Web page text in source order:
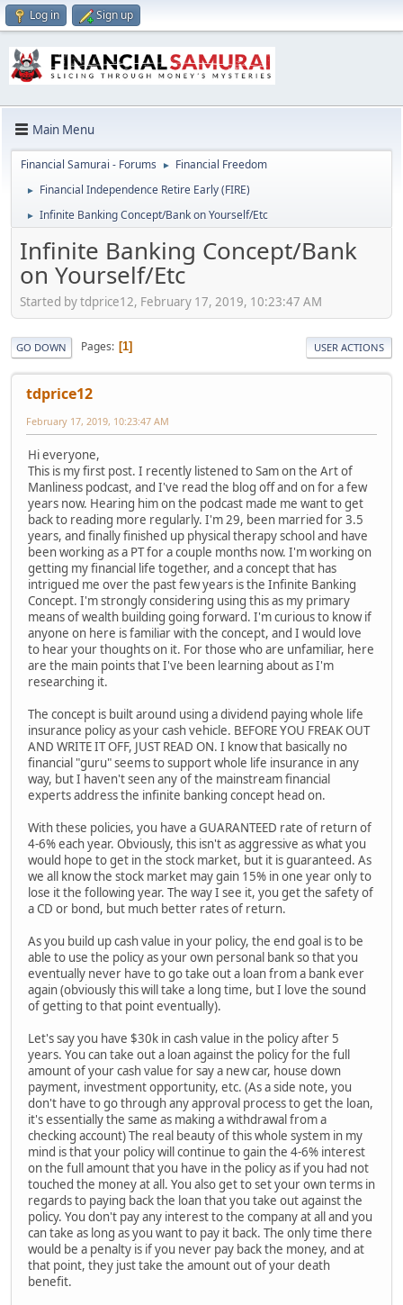
Log in Sign up
Main Menu
Financial Samurai - Forums ► Financial Freedom
► Financial Independence Retire Early (FIRE)
► Infinite Banking Concept/Bank on Yourself/Etc
Infinite Banking Concept/Bank
on Yourself/Etc
Started by tdprice12, February 17, 2019, 10:23:47 AM
GO DOWN Pages 1 USER ACTIONS
tdprice12
February 17, 2019, 10:23:47 AM
Hi everyone,
This is my first post. I recently listened to Sam on the Art of
Manliness podcast, and I've read the blog off and on for a few
years now. Hearing him on the podcast made me want to get
back to reading more regularly. I'm 29, been married for 3.5
years, and finally finished up physical therapy school and have
been working as a PT for a couple months now. I'm working on
getting my financial life together, and a concept that has
intrigued me over the past few years is the Infinite Banking
Concept. I'm strongly considering using this as my primary
means of wealth building going forward. I'm curious to know if
anyone on here is familiar with the concept, and I would love
to hear your thoughts on it. For those who are unfamiliar, here
are the main points that I've been learning about as I'm
researching it.
The concept is built around using a dividend paying whole life
insurance policy as your cash vehicle. BEFORE YOU FREAK OUT
AND WRITE IT OFF, JUST READ ON. I know that basically no
financial "guru" seems to support whole life insurance in any
way, but I haven't seen any of the mainstream financial
experts address the infinite banking concept head on.
With these policies, you have a GUARANTEED rate of return of
4-6% each year. Obviously, this isn't as aggressive as what you
would hope to get in the stock market, but it is guaranteed. As
we all know the stock market may gain 15% in one year only to
lose it the following year. The way I see it, you get the safety of
a CD or bond, but much better rates of return.
As you build up cash value in your policy, the end goal is to be
able to use the policy as your own personal bank so that you
eventually never have to go take out a loan from a bank ever
again (obviously this will take a long time, but I love the sound
of getting to that point eventually).
Let's say you have $30k in cash value in the policy after 5
years. You can take out a loan against the policy for the full
amount of your cash value for say a new car, house down
payment, investment opportunity, etc. (As a side note, you
don't have to go through any approval process to get the loan,
it's essentially the same as making a withdrawal from a
checking account) The real beauty of this whole system in my
mind is that your policy will continue to gain the 4-6% interest
on the full amount that you have in the policy as if you had not
touched the money at all. You also get to set your own terms in
regards to paying back the loan that you take out against the
policy. You don't pay any interest to the company at all and you
can take as long as you want to pay it back. The only time there
would be a penalty is if you never pay back the money, and at
that point, they just take the amount out of your death
benefit.